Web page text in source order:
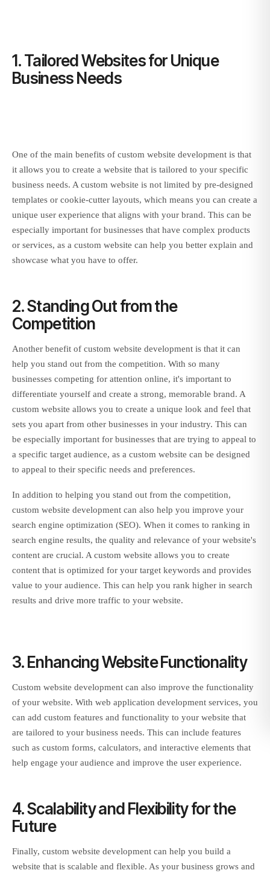
1. Tailored Websites for Unique
Business Needs
One of the main benefits of custom website development is that
it allows you to create a website that is tailored to your specific
business needs. A custom website is not limited by pre-designed
templates or cookie-cutter layouts, which means you can create a
unique user experience that aligns with your brand. This can be
especially important for businesses that have complex products
or services, as a custom website can help you better explain and
showcase what you have to offer.
2. Standing Out from the
Competition
Another benefit of custom website development is that it can
help you stand out from the competition. With so many
businesses competing for attention online, it's important to
differentiate yourself and create a strong, memorable brand. A
custom website allows you to create a unique look and feel that
sets you apart from other businesses in your industry. This can
be especially important for businesses that are trying to appeal to
a specific target audience, as a custom website can be designed
to appeal to their specific needs and preferences.
In addition to helping you stand out from the competition,
custom website development can also help you improve your
search engine optimization (SEO). When it comes to ranking in
search engine results, the quality and relevance of your website's
content are crucial. A custom website allows you to create
content that is optimized for your target keywords and provides
value to your audience. This can help you rank higher in search
results and drive more traffic to your website.
3. Enhancing Website Functionality
Custom website development can also improve the functionality
of your website. With web application development services, you
can add custom features and functionality to your website that
are tailored to your business needs. This can include features
such as custom forms, calculators, and interactive elements that
help engage your audience and improve the user experience.
4. Scalability and Flexibility for the
Future
Finally, custom website development can help you build a
website that is scalable and flexible. As your business grows and